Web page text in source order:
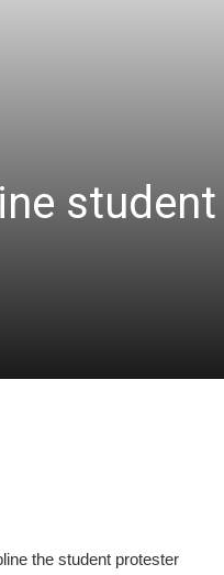
the student protester